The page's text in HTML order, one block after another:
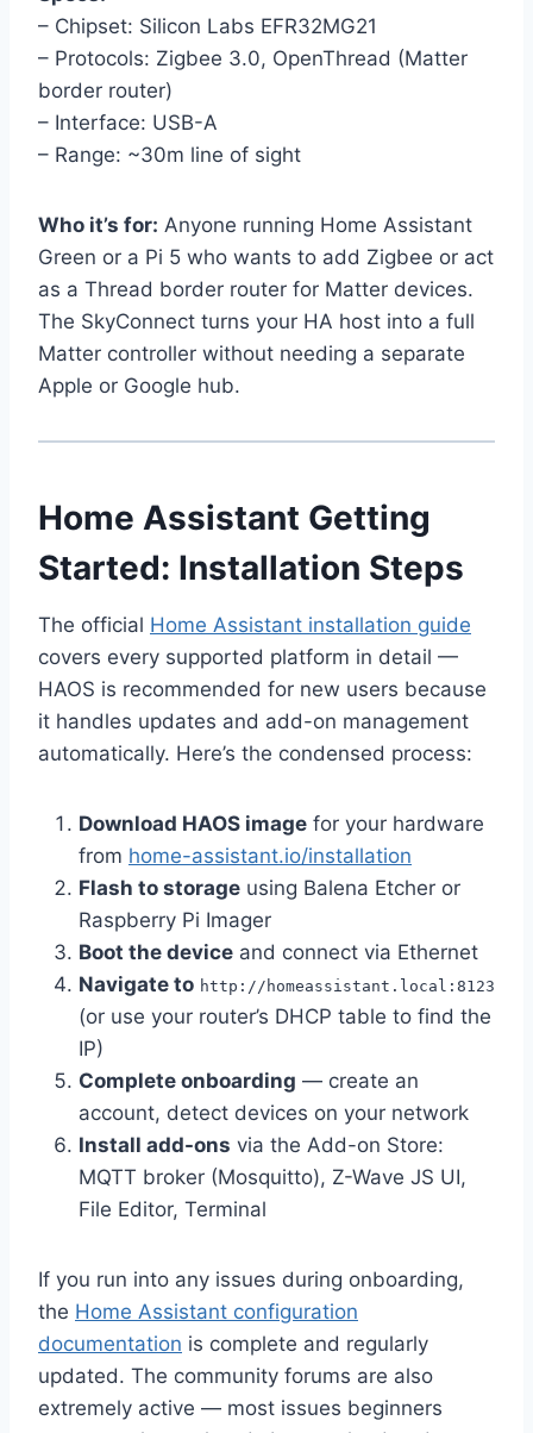
– Chipset: Silicon Labs EFR32MG21
– Protocols: Zigbee 3.0, OpenThread (Matter
border router)
– Interface: USB-A
– Range: ~30m line of sight
Who it’s for: Anyone running Home Assistant
Green or a Pi 5 who wants to add Zigbee or act
as a Thread border router for Matter devices.
The SkyConnect turns your HA host into a full
Matter controller without needing a separate
Apple or Google hub.
Home Assistant Getting
Started: Installation Steps
The official Home Assistant installation guide
covers every supported platform in detail —
HAOS is recommended for new users because
it handles updates and add-on management
automatically. Here’s the condensed process:
Download HAOS image for your hardware
from home-assistant.io/installation
Flash to storage using Balena Etcher or
Raspberry Pi Imager
Boot the device and connect via Ethernet
Navigate to http://homeassistant.local:8123
(or use your router’s DHCP table to find the
IP)
Complete onboarding — create an
account, detect devices on your network
Install add-ons via the Add-on Store:
MQTT broker (Mosquitto), Z-Wave JS UI,
File Editor, Terminal
If you run into any issues during onboarding,
the Home Assistant configuration
documentation is complete and regularly
updated. The community forums are also
extremely active — most issues beginners